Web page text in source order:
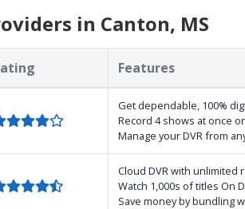
in Canton, MS
Features
Get dependable, 100%
Record 4 shows at once
Manage your DVR from
Cloud DVR with unlimited
Watch 1,000s of titles On
Save money by bundling